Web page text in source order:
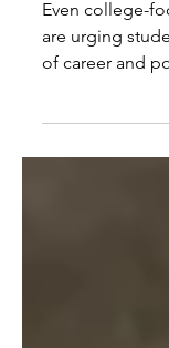
for all
Even college-
are urging